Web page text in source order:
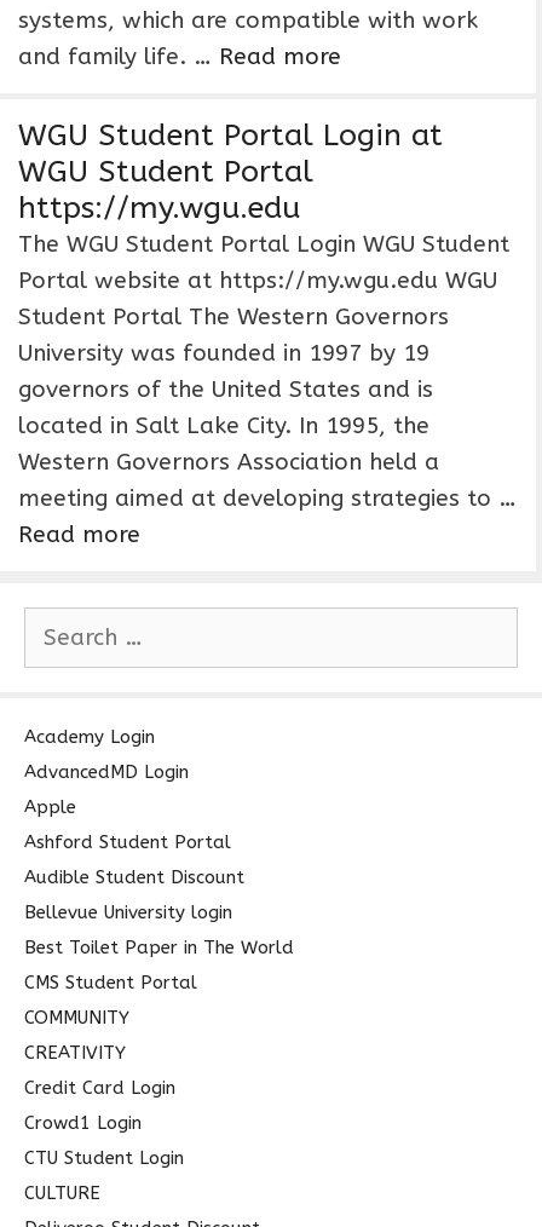
systems, which are compatible with work
and family life. … Read more
WGU Student Portal Login at
WGU Student Portal
https://my.wgu.edu
The WGU Student Portal Login WGU Student
Portal website at https://my.wgu.edu WGU
Student Portal The Western Governors
University was founded in 1997 by 19
governors of the United States and is
located in Salt Lake City. In 1995, the
Western Governors Association held a
meeting aimed at developing strategies to …
Read more
c
h
f
r
:
Academy Login
AdvancedMD Login
Apple
Ashford Student Portal
Audible Student Discount
Bellevue University login
Best Toilet Paper in The World
CMS Student Portal
COMMUNITY
CREATIVITY
Credit Card Login
Crowd1 Login
CTU Student Login
CULTURE